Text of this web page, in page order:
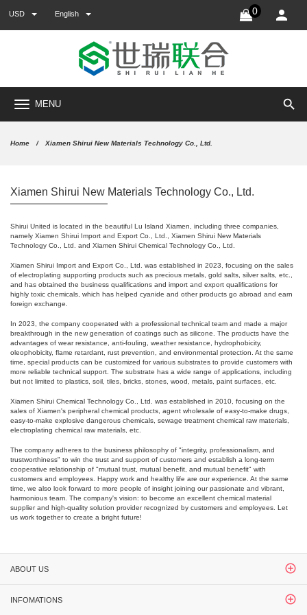
USD English 0
MENU search
Home Xiamen Shirui New Materials Technology Co., Ltd.
Xiamen Shirui New Materials Technology Co., Ltd.
Shirui United is located in the beautiful Lu Island Xiamen, including three companies,
namely Xiamen Shirui Import and Export Co., Ltd., Xiamen Shirui New Materials
Technology Co., Ltd. and Xiamen Shirui Chemical Technology Co., Ltd.
Xiamen Shirui Import and Export Co., Ltd. was established in 2023, focusing on the sales
of electroplating supporting products such as precious metals, gold salts, silver salts, etc.,
and has obtained the business qualifications and import and export qualifications for
highly toxic chemicals, which has helped cyanide and other products go abroad and earn
foreign exchange.
In 2023, the company cooperated with a professional technical team and made a major
breakthrough in the new generation of coatings such as silicone. The products have the
advantages of wear resistance, anti-fouling, weather resistance, hydrophobicity,
oleophobicity, flame retardant, rust prevention, and environmental protection. At the same
time, special products can be customized for various substrates to provide customers with
more reliable technical support. The substrate has a wide range of applications, including
but not limited to plastics, soil, tiles, bricks, stones, wood, metals, paint surfaces, etc.
Xiamen Shirui Chemical Technology Co., Ltd. was established in 2010, focusing on the
sales of Xiamen's peripheral chemical products, agent wholesale of easy-to-make drugs,
easy-to-make explosive dangerous chemicals, sewage treatment chemical raw materials,
electroplating chemical raw materials, etc.
The company adheres to the business philosophy of "integrity, professionalism, and
trustworthiness" to win the trust and support of customers and establish a long-term
cooperative relationship of "mutual trust, mutual benefit, and mutual benefit" with
customers and employees. Happy work and healthy life are our experience. At the same
time, we also look forward to more people of insight joining our passionate and vibrant,
harmonious team. The company's vision: to become an excellent chemical material
supplier and high-quality solution provider recognized by customers and employees. Let
us work together to create a bright future!
ABOUT US
INFOMATIONS